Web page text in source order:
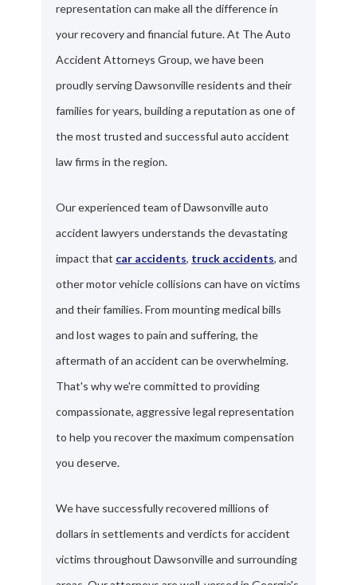
representation can make all the difference in
your recovery and financial future. At The Auto
Accident Attorneys Group, we have been
proudly serving Dawsonville residents and their
families for years, building a reputation as one of
the most trusted and successful auto accident
law firms in the region.
Our experienced team of Dawsonville auto
accident lawyers understands the devastating
impact that car accidents, truck accidents, and
other motor vehicle collisions can have on victims
and their families. From mounting medical bills
and lost wages to pain and suffering, the
aftermath of an accident can be overwhelming.
That's why we're committed to providing
compassionate, aggressive legal representation
to help you recover the maximum compensation
you deserve.
We have successfully recovered millions of
dollars in settlements and verdicts for accident
victims throughout Dawsonville and surrounding